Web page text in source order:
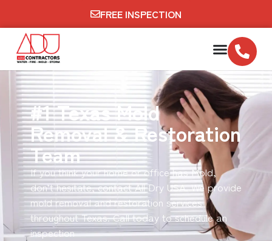
FREE INSPECTION
#1 Texas Mold
Removal & Restoration
Team
If you think your home or office has Mold,
don’t hesitate, contact All Dry USA. We provide
mold removal and restoration services
throughout Texas. Call today to schedule an
inspection